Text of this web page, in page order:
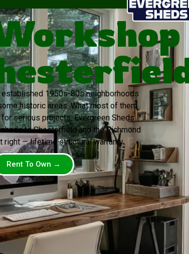
1950s-80s neighborhoods
historic areas. What most of them
serious projects. Evergreen Sheds
to Chesterfield and the Richmond
right — lifetime structural warranty.
Rent To Own →